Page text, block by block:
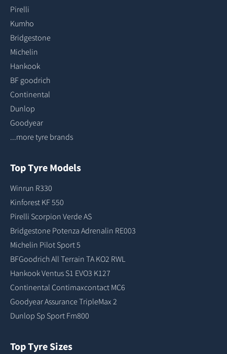
Pirelli
Kumho
Bridgestone
Michelin
Hankook
BF goodrich
Continental
Dunlop
Goodyear
...more tyre brands
Top Tyre Models
Winrun R330
Kinforest KF 550
Pirelli Scorpion Verde AS
Bridgestone Potenza Adrenalin RE003
Michelin Pilot Sport 5
BFGoodrich All Terrain TA KO2 RWL
Hankook Ventus S1 EVO3 K127
Continental Contimaxcontact MC6
Goodyear Assurance TripleMax 2
Dunlop Sp Sport Fm800
Top Tyre Sizes